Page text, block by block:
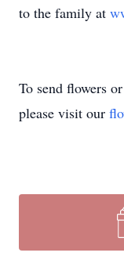
to the family at
To send flowers
please visit our